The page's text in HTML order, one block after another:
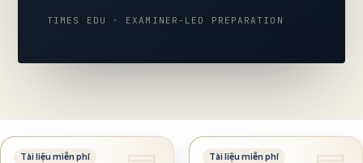
TIMES EDU · EXAMINER-LED PREPARATION